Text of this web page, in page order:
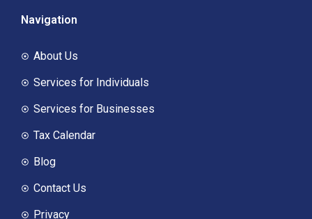
Navigation
About Us
Services for Individuals
Services for Businesses
Tax Calendar
Blog
Contact Us
Privacy